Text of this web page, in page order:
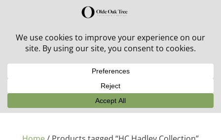
30% off in-stock outdoor furniture + 20% off all orders!